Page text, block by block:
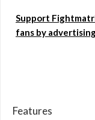
Support
fans by
Features